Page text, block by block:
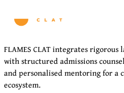
FLAMES CLAT integrates
with structured admissions
and personalised mentoring for a
ecosystem.